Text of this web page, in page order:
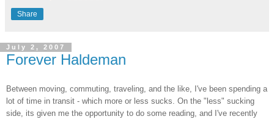
Share
July 2, 2007
Forever Haldeman
Between moving, commuting, traveling, and the like, I've been spending a
lot of time in transit - which more or less sucks. On the "less" sucking
side, its given me the opportunity to do some reading, and I've recently